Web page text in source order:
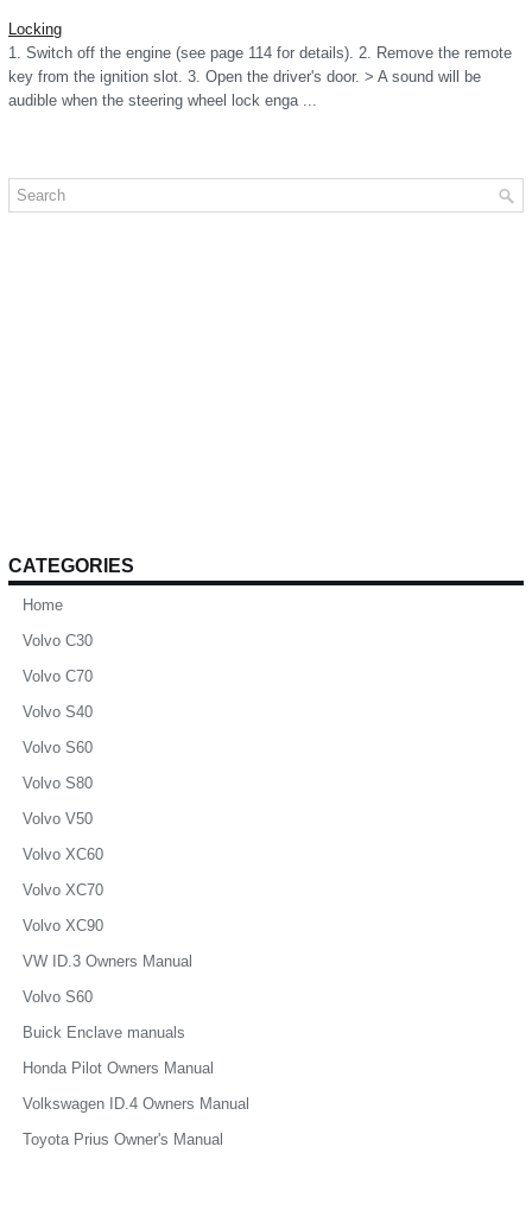
Locking
1. Switch off the engine (see page 114 for details). 2. Remove the remote
key from the ignition slot. 3. Open the driver's door. > A sound will be
audible when the steering wheel lock enga ...
CATEGORIES
Home
Volvo C30
Volvo C70
Volvo S40
Volvo S60
Volvo S80
Volvo V50
Volvo XC60
Volvo XC70
Volvo XC90
VW ID.3 Owners Manual
Volvo S60
Buick Enclave manuals
Honda Pilot Owners Manual
Volkswagen ID.4 Owners Manual
Toyota Prius Owner's Manual